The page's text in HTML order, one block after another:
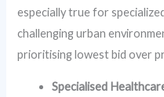
especially true for
challenging urban
prioritising lowest bid over
Specialised